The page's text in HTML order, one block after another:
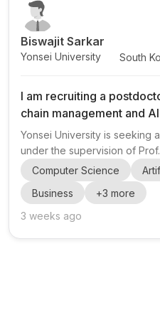
Recycling Lab . Eligible
Biswajit Sarkar
Yonsei University South
I am recruiting a
chain management and
Yonsei University is seeking
under the supervision of
Hwalchun Endowed
Korea. The position is
management and artificial
emphasis on candidates who
Computer Science
Business
+3 more
3 weeks ago